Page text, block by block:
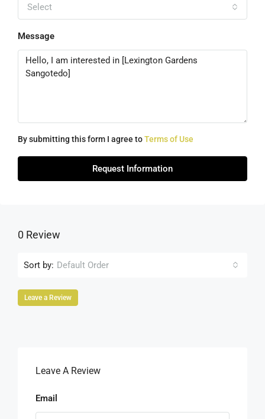
Select
Message
By submitting this form I agree toTerms of Use
Request Information
0 Review
Sort by: Default Order
Leave a Review
Leave A Review
Email